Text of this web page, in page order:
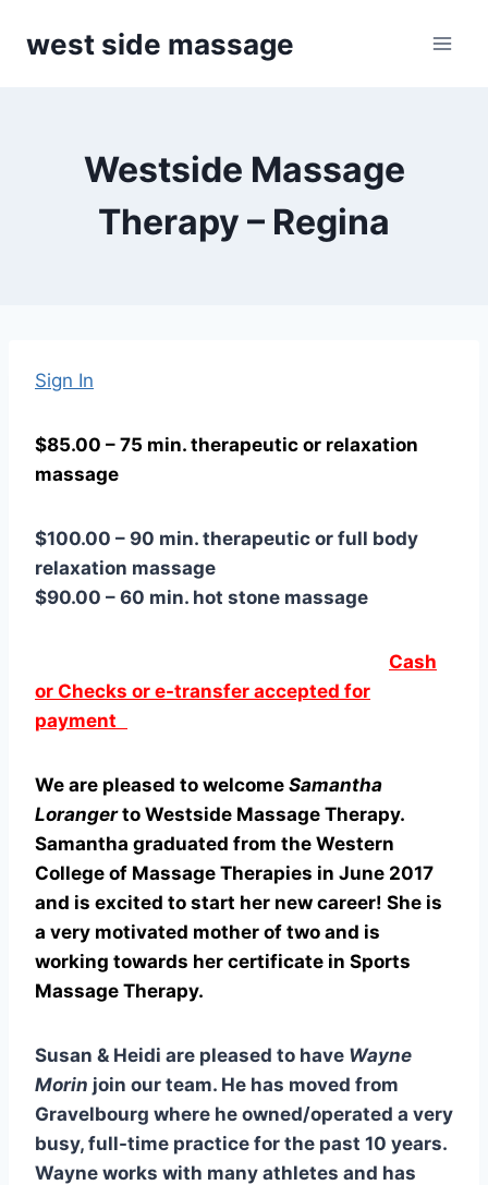
west side massage
Westside Massage
Therapy – Regina
Sign In
$85.00 – 75 min. therapeutic or relaxation
massage
$100.00 – 90 min. therapeutic or full body
relaxation massage
$90.00 – 60 min. hot stone massage
Cash
or Checks or e-transfer accepted for
payment
​We are pleased to welcome Samantha
Lorangerto Westside Massage Therapy.
Samantha graduated from the Western
College of Massage Therapies in June 2017
and is excited to start her new career! She is
a very motivated mother of two and is
working towards her certificate in Sports
Massage Therapy.
Susan & Heidi are pleased to have Wayne
Morin join our team. He has moved from
Gravelbourg where he owned/operated a very
busy, full-time practice for the past 10 years.
Wayne works with many athletes and has